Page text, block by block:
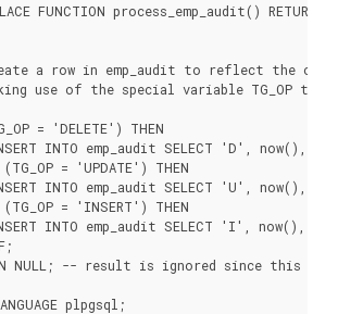
FUNCTION process_emp_audit()
a row in emp_audit to reflect the
use of the special variable TG_OP to
= 'DELETE') THEN
INTO emp_audit SELECT 'D', now(),
(TG_OP = 'UPDATE') THEN
INTO emp_audit SELECT 'U', now(),
(TG_OP = 'INSERT') THEN
INTO emp_audit SELECT 'I', now(),
NULL; -- result is ignored since this is
plpgsql;